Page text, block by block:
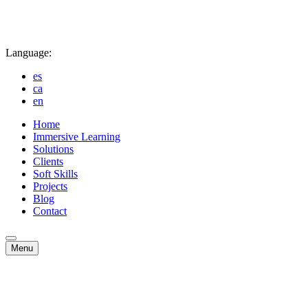
Language:
es
ca
en
Home
Immersive Learning
Solutions
Clients
Soft Skills
Projects
Blog
Contact
Menu